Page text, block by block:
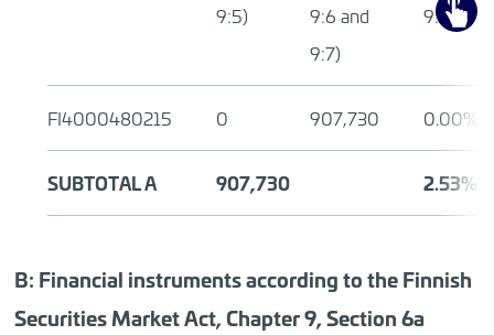
9:5)
9:6 and
9:7)
9:5)
FI4000480215 0 907,730 0.00%
SUBTOTAL A 907,730 2.53%
B: Financial instruments according to the Finnish
Securities Market Act, Chapter 9, Section 6a